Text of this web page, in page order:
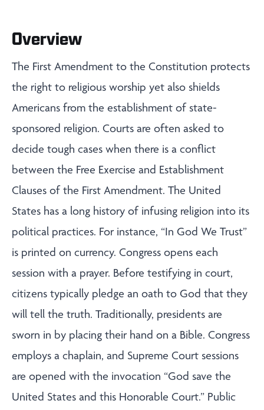
Overview
The First Amendment to the Constitution protects
the right to religious worship yet also shields
Americans from the establishment of state-
sponsored religion. Courts are often asked to
decide tough cases when there is a conflict
between the Free Exercise and Establishment
Clauses of the First Amendment. The United
States has a long history of infusing religion into its
political practices. For instance, “In God We Trust”
is printed on currency. Congress opens each
session with a prayer. Before testifying in court,
citizens typically pledge an oath to God that they
will tell the truth. Traditionally, presidents are
sworn in by placing their hand on a Bible. Congress
employs a chaplain, and Supreme Court sessions
are opened with the invocation “God save the
United States and this Honorable Court.” Public